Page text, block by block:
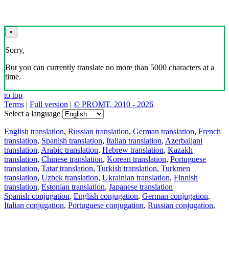
×
Sorry,
But you can currently translate no more than 5000 characters at a
time.
to top
Terms | Full version | © PROMT, 2010 - 2026
Select a language
English translation, Russian translation, German translation, French
translation, Spanish translation, Italian translation, Azerbaijani
translation, Arabic translation, Hebrew translation, Kazakh
translation, Chinese translation, Korean translation, Portuguese
translation, Tatar translation, Turkish translation, Turkmen
translation, Uzbek translation, Ukrainian translation, Finnish
translation, Estonian translation, Japanese translation
Spanish conjugation, English conjugation, German conjugation,
Italian conjugation, Portuguese conjugation, Russian conjugation,